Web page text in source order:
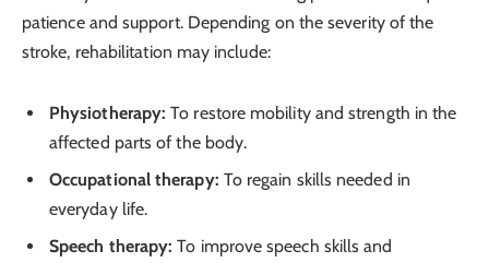
patience and support. Depending on the severity of the
stroke, rehabilitation may include:
Physiotherapy: To restore mobility and strength in the
affected parts of the body.
Occupational therapy: To regain skills needed in
everyday life.
Speech therapy: To improve speech skills and